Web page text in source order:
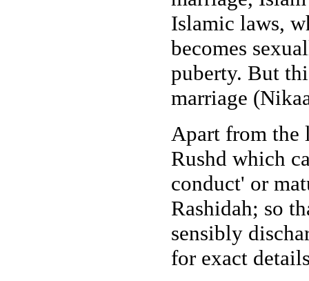
Islamic laws,
becomes
puberty. But
marriage
Apart from the
Rushd which
conduct' or
Rashidah; so
sensibly
for exact